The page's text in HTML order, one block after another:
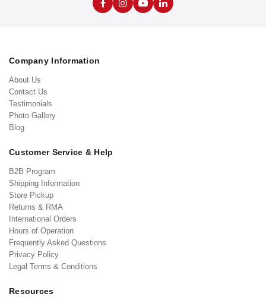
Company Information
About Us
Contact Us
Testimonials
Photo Gallery
Blog
Customer Service & Help
B2B Program
Shipping Information
Store Pickup
Returns & RMA
International Orders
Hours of Operation
Frequently Asked Questions
Privacy Policy
Legal Terms & Conditions
Resources